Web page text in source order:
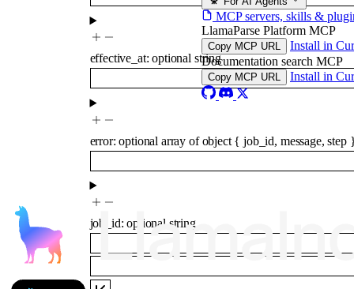
MCP servers, skills &
LlamaParse Platform MCP
Copy MCP URL
Install in
Documentation search MCP
Copy MCP URL Install in
effective_at:optional string
error:optional array ofobject{ job_id, message,step
job_id:optional string